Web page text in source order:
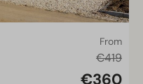
From
€419
€360